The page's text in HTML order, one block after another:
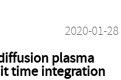
2020-01-28
plasma
time integration